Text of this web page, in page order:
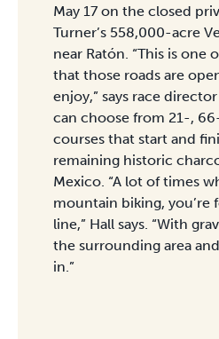
May 17 on the closed
Turner’s 558,000-acre
near Ratón. “This is one
that those roads are
enjoy,” says race
can choose from 21-,
courses that start and
remaining historic
Mexico. “A lot of times
mountain biking, you’re
line,” Hall says. “With
the surrounding area
in.”